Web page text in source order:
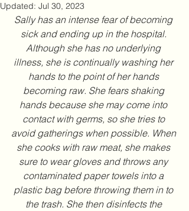
Updated: Jul 30, 2023
Sally has an intense fear of becoming
sick and ending up in the hospital.
Although she has no underlying
illness, she is continually washing her
hands to the point of her hands
becoming raw. She fears shaking
hands because she may come into
contact with germs, so she tries to
avoid gatherings when possible. When
she cooks with raw meat, she makes
sure to wear gloves and throws any
contaminated paper towels into a
plastic bag before throwing them in to
the trash. She then disinfects the